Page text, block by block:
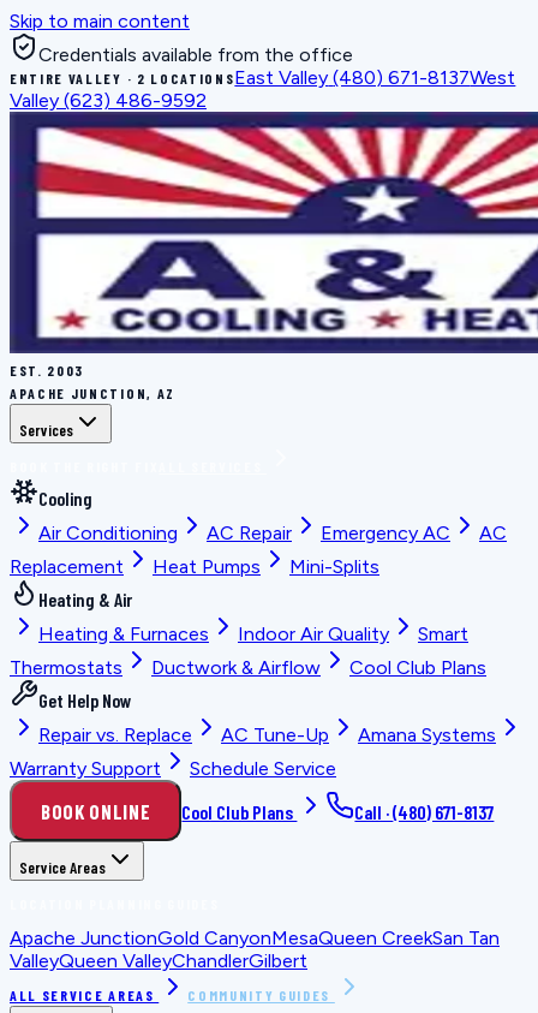
Skip to main content
Credentials available from the office
ENTIRE VALLEY · 2 LOCATIONSEast Valley (480) 671-8137West
Valley (623) 486-9592
EST. 2003
APACHE JUNCTION, AZ
Services
Cooling
Air Conditioning
AC Repair Emergency AC
AC
Replacement
Heat Pumps
Mini-Splits
Heating & Air
Heating & Furnaces
Indoor Air Quality
Smart
Thermostats
Ductwork & Airflow
Cool Club Plans
Get Help Now
Repair vs. Replace
AC Tune-Up
Amana Systems
Warranty Support
Schedule Service
BOOK ONLINE Cool Club Plans Call ·(480) 671-8137
Service Areas
Apache JunctionGold CanyonMesaQueen CreekSan Tan
ValleyQueen ValleyChandlerGilbert
ALL SERVICE AREAS COMMUNITY GUIDES